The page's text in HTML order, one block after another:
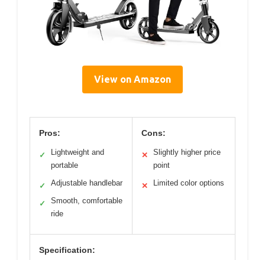
View on Amazon
Pros:
✓
Lightweight and
portable
✓ Adjustable handlebar
✓
Smooth, comfortable
ride
Cons:
✕
Slightly higher price
point
✕ Limited color options
Specification: